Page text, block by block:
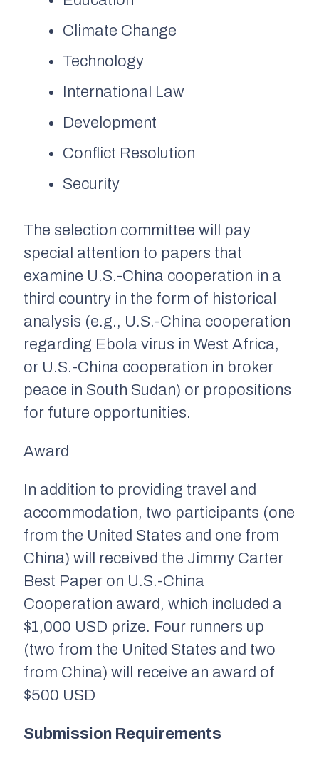
Climate Change
Technology
International Law
Development
Conflict Resolution
Security
The selection committee will pay
special attention to papers that
examine U.S.-China cooperation in a
third country in the form of historical
analysis (e.g., U.S.-China cooperation
regarding Ebola virus in West Africa,
or U.S.-China cooperation in broker
peace in South Sudan) or propositions
for future opportunities.
Award
In addition to providing travel and
accommodation, two participants (one
from the United States and one from
China) will received the Jimmy Carter
Best Paper on U.S.-China
Cooperation award, which included a
$1,000 USD prize. Four runners up
(two from the United States and two
from China) will receive an award of
$500 USD
Submission Requirements